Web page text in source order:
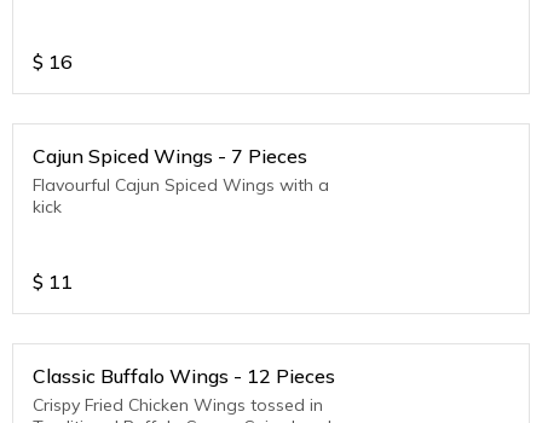
$ 16
Cajun Spiced Wings - 7 Pieces
Flavourful Cajun Spiced Wings with a
kick
$ 11
Classic Buffalo Wings - 12 Pieces
Crispy Fried Chicken Wings tossed in